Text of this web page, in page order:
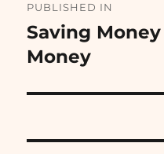
navigation
PUBLISHED IN
Saving
Money